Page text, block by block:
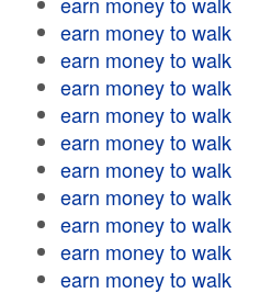
earn money to walk
earn money to walk
earn money to walk
earn money to walk
earn money to walk
earn money to walk
earn money to walk
earn money to walk
earn money to walk
earn money to walk